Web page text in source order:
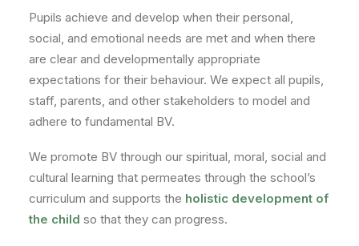
Pupils achieve and develop when their personal,
social, and emotional needs are met and when there
are clear and developmentally appropriate
expectations for their behaviour. We expect all pupils,
staff, parents, and other stakeholders to model and
adhere to fundamental BV.
We promote BV through our spiritual, moral, social and
cultural learning that permeates through the school’s
curriculum and supports the holistic development of
the child so that they can progress.